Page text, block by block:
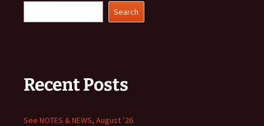
Search
Recent Posts
See NOTES & NEWS, August ’26